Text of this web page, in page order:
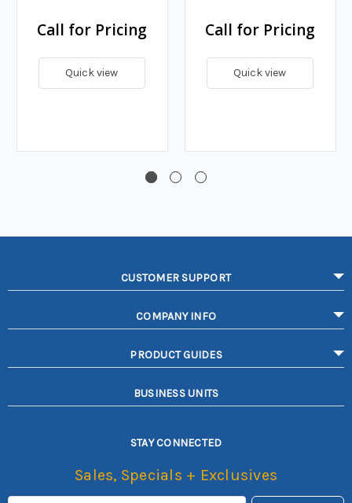
Call for Pricing
Quick view
Call for Pricing
Quick view
CUSTOMER SUPPORT
COMPANY INFO
PRODUCT GUIDES
BUSINESS UNITS
STAY CONNECTED
Sales, Specials + Exclusives